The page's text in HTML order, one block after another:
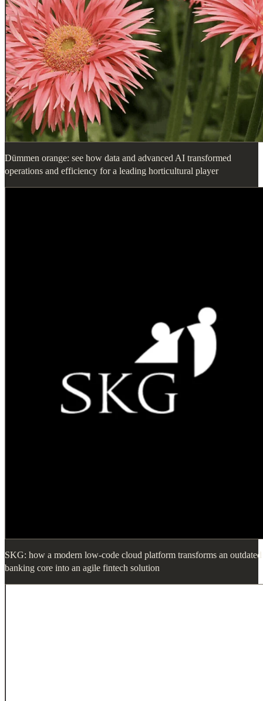
Dümmen orange: see how data and advanced AI transformed
operations and efficiency for a leading horticultural player
SKG: how a modern low-code cloud platform transforms an outdated
banking core into an agile fintech solution